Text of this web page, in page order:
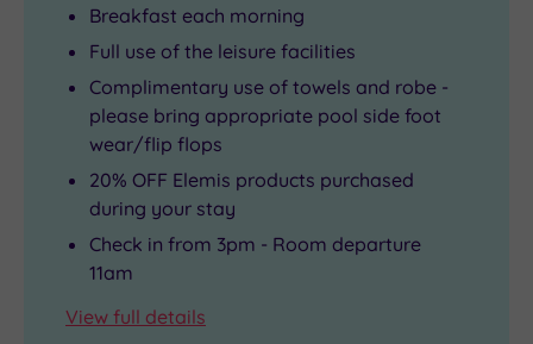
Breakfast each morning
Full use of the leisure facilities
Complimentary use of towels and robe -
please bring appropriate pool side foot
wear/flip flops
20% OFF Elemis products purchased
during your stay
Check in from 3pm - Room departure
11am
View full details